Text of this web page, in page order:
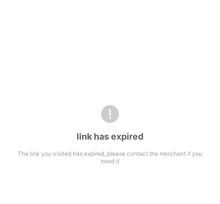
link has expired
The link you visited has expired, please contact the merchant if you
need it